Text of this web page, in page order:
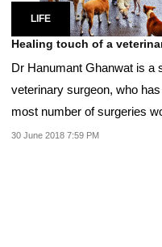
LIFE
Healing touch of a
Dr Hanumant Ghanwat is a
veterinary surgeon, who
most number of surgeries
30 June 2018 7:59 PM